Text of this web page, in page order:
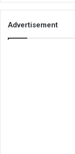
Advertisement